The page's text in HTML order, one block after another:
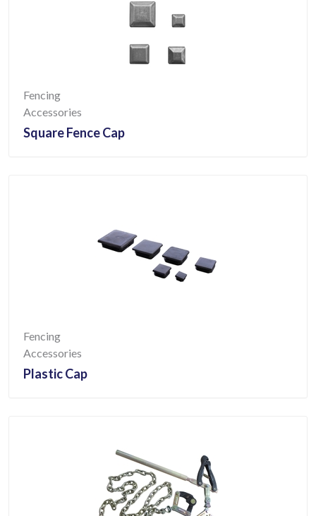
Fencing
Accessories
Square Fence Cap
Fencing
Accessories
Plastic Cap